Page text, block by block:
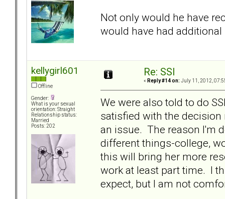
Not only would he have
would have had
kellygirl601
Offline
Gender:
What is your sexual
orientation: Straight
Relationship status:
Married
Posts: 202
Re: SSI
« Reply #14 on: July 11, 2012,
We were also told to do
satisfied with the
an issue. The reason I'm
different things-college,
this will bring her more
work at least part time. I
expect, but I am not